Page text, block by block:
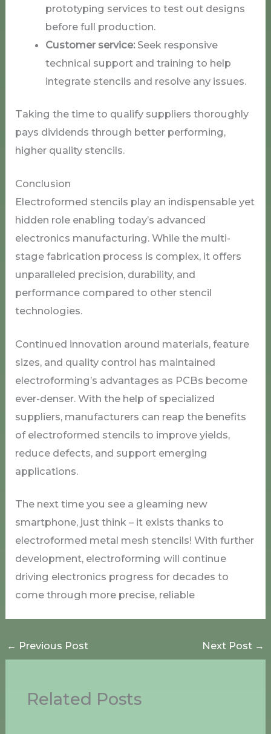
prototyping services to test out designs
before full production.
Customer service:Seek responsive
technical support and training to help
integrate stencils and resolve any issues.
Taking the time to qualify suppliers thoroughly
pays dividends through better performing,
higher quality stencils.
Conclusion
Electroformed stencils play an indispensable yet
hidden role enabling today’s advanced
electronics manufacturing. While the multi-
stage fabrication process is complex, it offers
unparalleled precision, durability, and
performance compared to other stencil
technologies.
Continued innovation around materials, feature
sizes, and quality control has maintained
electroforming’s advantages as PCBs become
ever-denser. With the help of specialized
suppliers, manufacturers can reap the benefits
of electroformed stencils to improve yields,
reduce defects, and support emerging
applications.
The next time you see a gleaming new
smartphone, just think – it exists thanks to
electroformed metal mesh stencils! With further
development, electroforming will continue
driving electronics progress for decades to
come through more precise, reliable
← Previous Post Next Post →
Related Posts